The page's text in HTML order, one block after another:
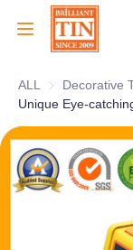
ALL Decorative
Home
Company
Products
Customer